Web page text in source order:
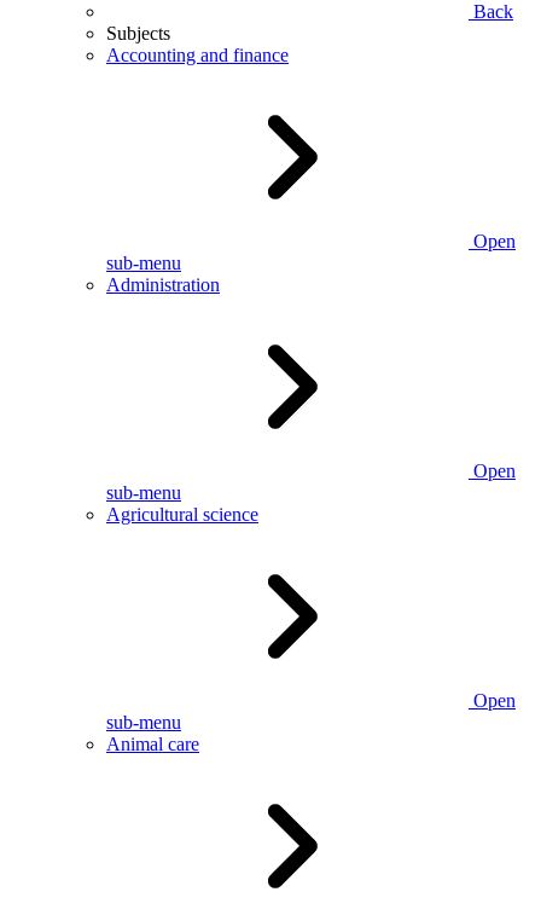
Back
Subjects
Accounting and finance
Open
sub-menu
Administration
Open
sub-menu
Agricultural science
Open
sub-menu
Animal care